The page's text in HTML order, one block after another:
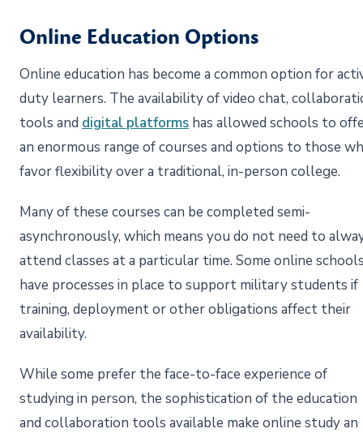
Online Education Options
Online education has become a common option for
duty learners. The availability of video chat,
tools and digital platforms has allowed schools to
an enormous range of courses and options to those
favor flexibility over a traditional, in-person college.
Many of these courses can be completed semi-
asynchronously, which means you do not need to
attend classes at a particular time. Some online
have processes in place to support military students if
training, deployment or other obligations affect their
availability.
While some prefer the face-to-face experience of
studying in person, the sophistication of the education
and collaboration tools available make online study an